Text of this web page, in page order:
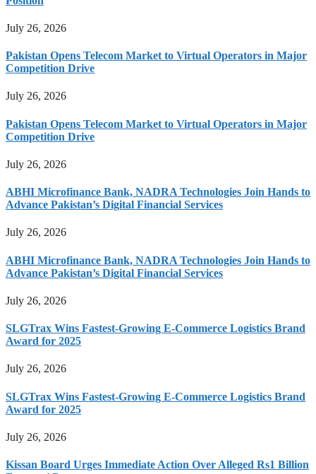
July 26, 2026
Pakistan Opens Telecom Market to Virtual Operators in Major
Competition Drive
July 26, 2026
Pakistan Opens Telecom Market to Virtual Operators in Major
Competition Drive
July 26, 2026
ABHI Microfinance Bank, NADRA Technologies Join Hands to
Advance Pakistan’s Digital Financial Services
July 26, 2026
ABHI Microfinance Bank, NADRA Technologies Join Hands to
Advance Pakistan’s Digital Financial Services
July 26, 2026
SLGTrax Wins Fastest-Growing E-Commerce Logistics Brand
Award for 2025
July 26, 2026
SLGTrax Wins Fastest-Growing E-Commerce Logistics Brand
Award for 2025
July 26, 2026
Kissan Board Urges Immediate Action Over Alleged Rs1 Billion